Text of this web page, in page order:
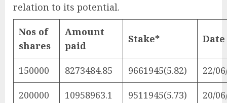
relation to its potential.
Nos of
shares
Amount
paid
Stake* Date
150000 8273484.85 9661945(5.82) 22/
200000 10958963.1 9511945(5.73) 20/